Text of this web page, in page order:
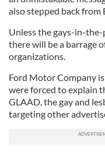
also stepped back from
Unless the gays-in-the-
there will be a barrage
organizations.
Ford Motor Company
were forced to explain
GLAAD, the gay and
targeting other